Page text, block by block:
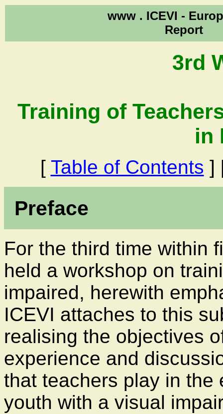
www . ICEVI -
Report
3rd
Training of
in
[ Table of Contents ]
Preface
For the third time within
held a workshop on
impaired, herewith
ICEVI attaches to this
realising the objectives
experience and
that teachers play in the
youth with a visual